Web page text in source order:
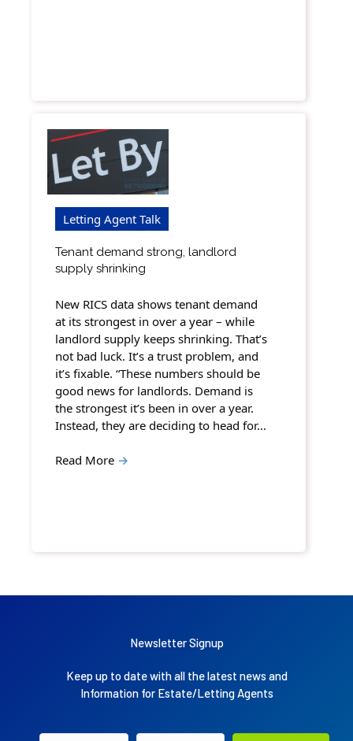
Letting Agent Talk
Tenant demand strong, landlord
supply shrinking
New RICS data shows tenant demand
at its strongest in over a year – while
landlord supply keeps shrinking. That’s
not bad luck. It’s a trust problem, and
it’s fixable. “These numbers should be
good news for landlords. Demand is
the strongest it’s been in over a year.
Instead, they are deciding to head for…
Read More →
Newsletter Signup
Keep up to date with all the latest news and
Information for Estate/Letting Agents